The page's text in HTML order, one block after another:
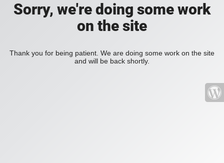
Sorry, we're doing some work
on the site
Thank you for being patient. We are doing some work on the site
and will be back shortly.